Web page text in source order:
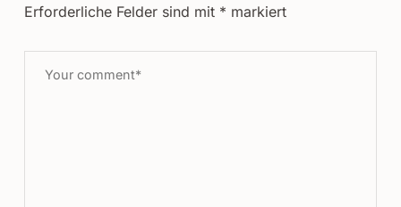
Erforderliche Felder sind mit * markiert